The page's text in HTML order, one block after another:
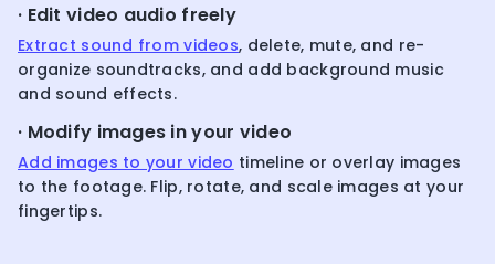
· Edit video audio freely
Extract sound from videos, delete, mute, and re-
organize soundtracks, and add background music
and sound effects.
· Modify images in your video
Add images to your video timeline or overlay images
to the footage. Flip, rotate, and scale images at your
fingertips.